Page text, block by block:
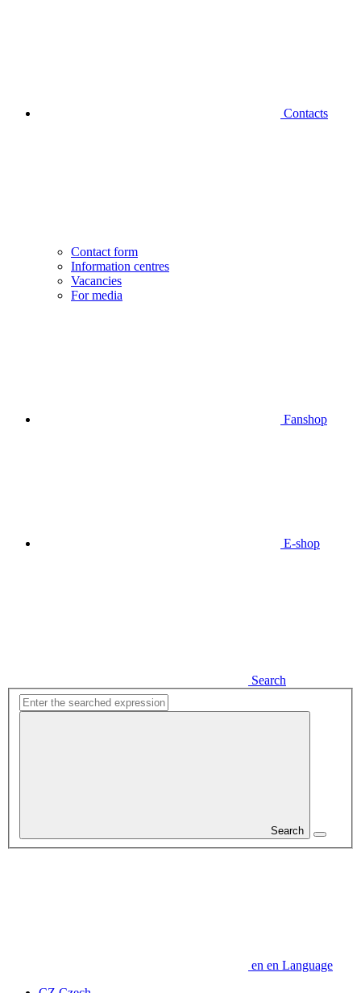
Contacts
Contact form
Information centres
Vacancies
For media
Fanshop
E-shop
Search
Search
en en Language